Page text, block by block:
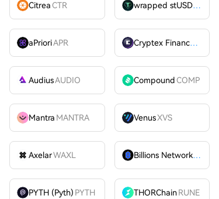
CitreaCTR wrapped stUSDT
aPrioriAPR Cryptex FinanceCTX
AudiusAUDIO CompoundCOMP
Mantra MANTRA VenusXVS
AxelarWAXL Billions Network
BILL
PYTH (Pyth) PYTH THORChain RUNE